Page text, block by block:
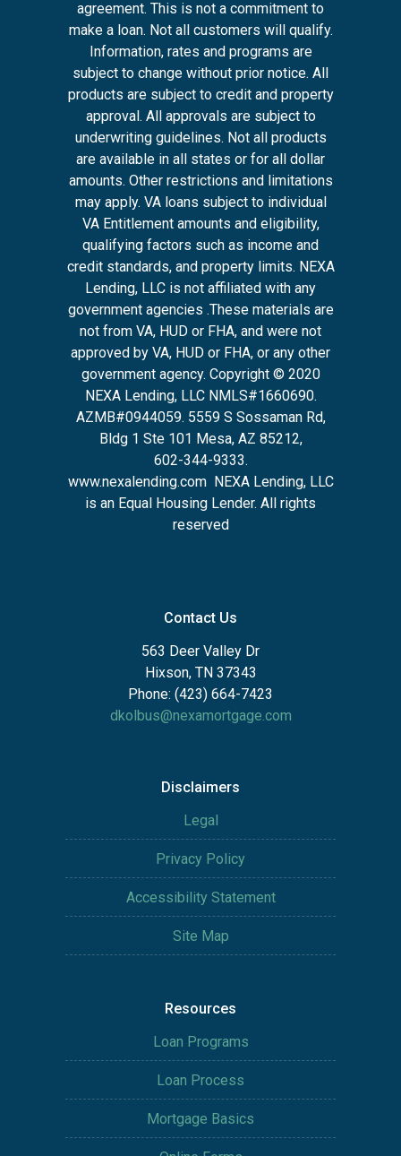
agreement. This is not a commitment to
make a loan. Not all customers will qualify.
Information, rates and programs are
subject to change without prior notice. All
products are subject to credit and property
approval. All approvals are subject to
underwriting guidelines. Not all products
are available in all states or for all dollar
amounts. Other restrictions and limitations
may apply. VA loans subject to individual
VA Entitlement amounts and eligibility,
qualifying factors such as income and
credit standards, and property limits. NEXA
Lending, LLC is not affiliated with any
government agencies .These materials are
not from VA, HUD or FHA, and were not
approved by VA, HUD or FHA, or any other
government agency. Copyright © 2020
NEXA Lending, LLC NMLS#1660690.
AZMB#0944059. 5559 S Sossaman Rd,
Bldg 1 Ste 101 Mesa, AZ 85212,
602-344-9333.
www.nexalending.com NEXA Lending, LLC
is an Equal Housing Lender. All rights
reserved
Contact Us
563 Deer Valley Dr
Hixson, TN 37343
Phone: (423) 664-7423
dkolbus@nexamortgage.com
Disclaimers
Legal
Privacy Policy
Accessibility Statement
Site Map
Resources
Loan Programs
Loan Process
Mortgage Basics